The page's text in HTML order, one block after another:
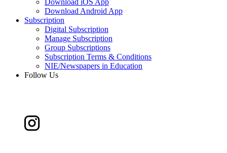
Download Android App
Subscription
Digital Subscription
Manage Subscription
Group Subscriptions
Subscription Terms & Conditions
NIE/Newspapers in Education
Follow Us